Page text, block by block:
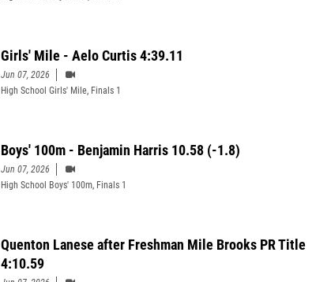
Girls' Mile - Aelo Curtis 4:39.11
Jun 07, 2026
High School Girls' Mile, Finals 1
Boys' 100m - Benjamin Harris 10.58 (-1.8)
Jun 07, 2026
High School Boys' 100m, Finals 1
Quenton Lanese after Freshman Mile Brooks PR Title
4:10.59